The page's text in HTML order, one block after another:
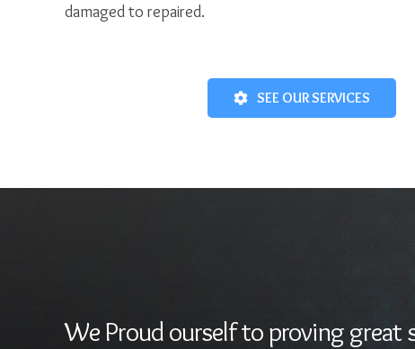
damaged to repaired.
SEE OUR SERVICES
We Proud ourself to proving great